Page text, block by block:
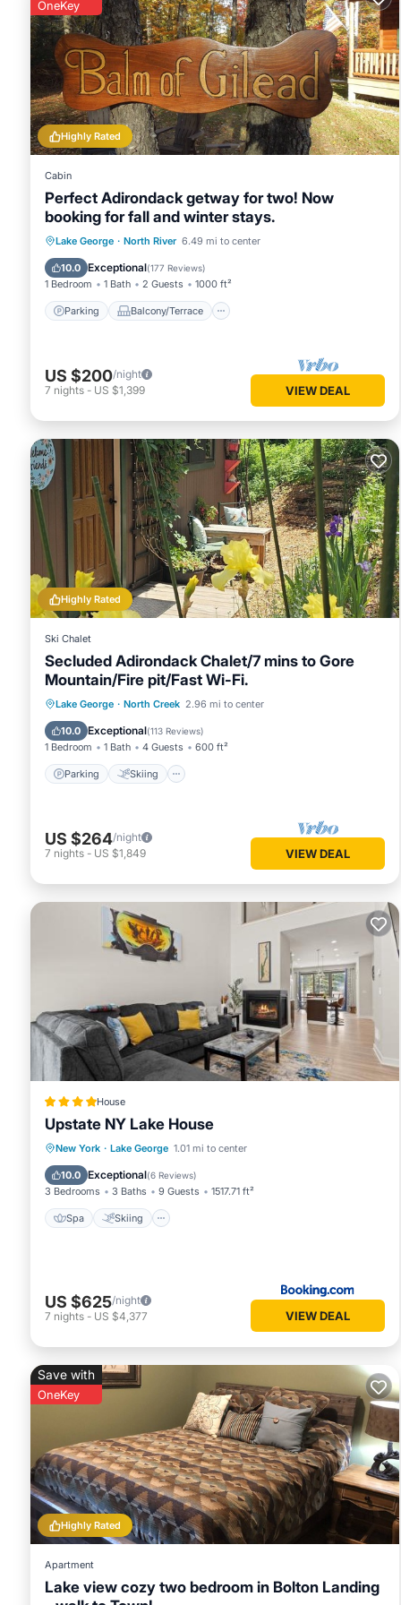
VRBO labeled it a top-rated Cabin because of the
consistently provided great experiences for their guests.
them are repeat guests. Cabin has a friendly
more about the Cabin in Lake George, such as places to
Highly Rated
OneKey
Cabin
Perfect Adirondack getway for two! Now
booking for fall and winter stays.
Lake George · North River 6.49 mi to center
10.0 Exceptional(177 Reviews)
1 Bedroom 1 Bath 2 Guests 1000 ft²
Parking Balcony/Terrace
Parking Balcony/Terrace
Air Conditioner
US $200/night
7 nights - US $1,399 VIEW DEAL
Highly Rated
Ski Chalet
Secluded Adirondack Chalet/7 mins to Gore
Mountain/Fire pit/Fast Wi-Fi.
Lake George · North Creek 2.96 mi to center
10.0 Exceptional(113 Reviews)
1 Bedroom 1 Bath 4 Guests 600 ft²
Parking Skiing
Parking Skiing
Balcony/Terrace
Kitchen
US $264/night
7 nights - US $1,849 VIEW DEAL
House
Upstate NY Lake House
New York · Lake George 1.01 mi to center
10.0 Exceptional(6 Reviews)
3 Bedrooms 3 Baths 9 Guests 1517.71 ft²
Spa Skiing
Spa Skiing
Air Conditioner
Child Friendly
US $625/night
7 nights - US $4,377 VIEW DEAL
Highly Rated
Save with
OneKey
Apartment
Lake view cozy two bedroom in Bolton Landing